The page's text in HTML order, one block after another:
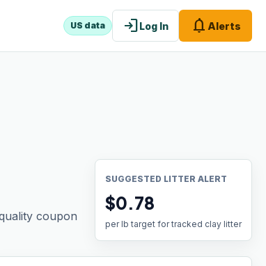
US data loginLog In notifications Alerts
coupon
SUGGESTED LITTER ALERT
$0.78
per lb target for tracked clay litter